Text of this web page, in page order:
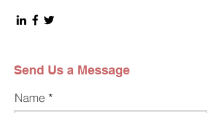
Send Us a Message
Name